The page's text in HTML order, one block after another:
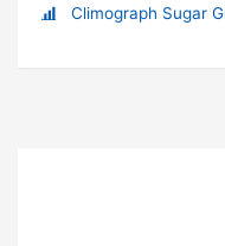
Climograph Sugar